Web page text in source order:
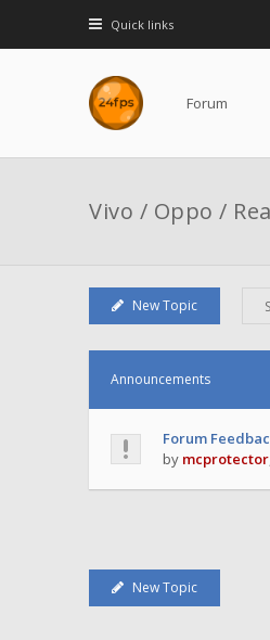
Quick links
Forum
Vivo / Oppo /
New Topic
Announcements
Forum
by mcprotector
New Topic